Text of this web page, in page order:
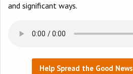
and significant ways.
Help Spread the Good News